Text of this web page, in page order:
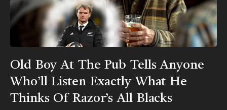
Old Boy At The Pub Tells Anyone
Who’ll Listen Exactly What He
Thinks Of Razor’s All Blacks